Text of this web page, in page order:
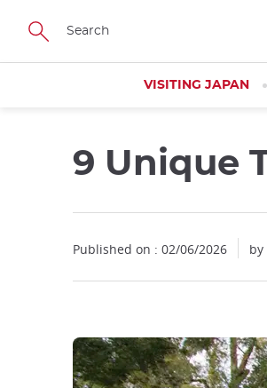
Skip
main
VISITING JAPAN
9 Unique
Published on : 02/06/2026 by